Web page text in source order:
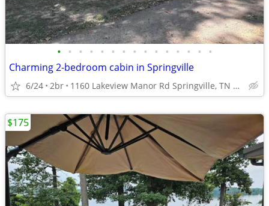
• • • • • • • • • • • • • • •
Charming 2-bedroom cabin in Springville
6/24 2br 1160 Lakeview Manor Rd Springville, TN 38256
$175